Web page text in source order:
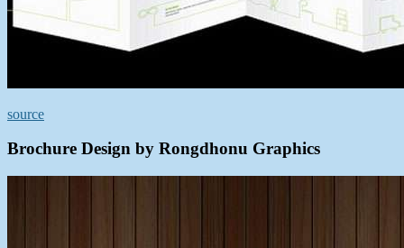
source
Brochure Design by Rongdhonu Graphics